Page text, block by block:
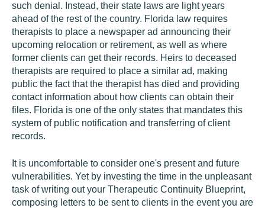
such denial. Instead, their state laws are light years
ahead of the rest of the country. Florida law requires
therapists to place a newspaper ad announcing their
upcoming relocation or retirement, as well as where
former clients can get their records. Heirs to deceased
therapists are required to place a similar ad, making
public the fact that the therapist has died and providing
contact information about how clients can obtain their
files. Florida is one of the only states that mandates this
system of public notification and transferring of client
records.
It is uncomfortable to consider one's present and future
vulnerabilities. Yet by investing the time in the unpleasant
task of writing out your Therapeutic Continuity Blueprint,
composing letters to be sent to clients in the event you are